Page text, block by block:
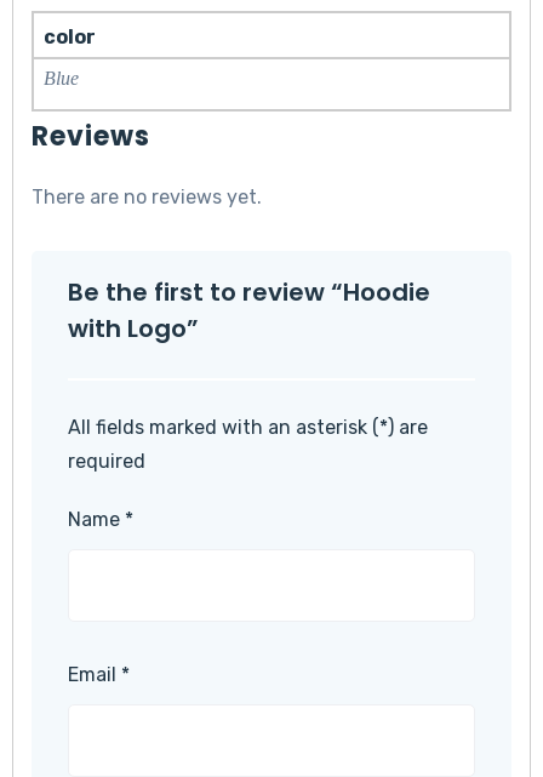
color
Blue
Reviews
There are no reviews yet.
Be the first to review “Hoodie
with Logo”
All fields marked with an asterisk (*) are
required
Name *
Email *